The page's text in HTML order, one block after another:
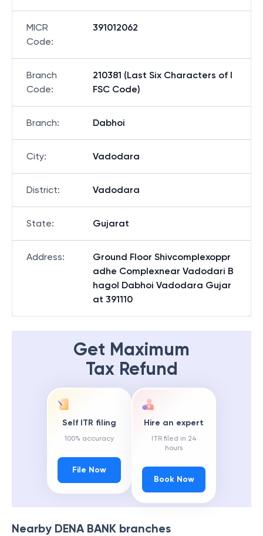
MICR
Code:
391012062
Branch
Code:
210381 (Last Six Characters of I
FSC Code)
Branch: Dabhoi
City: Vadodara
District: Vadodara
State: Gujarat
Address:
Ground Floor Shivcomplexoppr
adhe Complexnear Vadodari B
hagol Dabhoi Vadodara Gujar
at 391110
Get Maximum
Tax Refund
Self ITR filing
100% accuracy
File Now
Hire an expert
ITR filed in 24
hours
Book Now
Nearby DENA BANK branches